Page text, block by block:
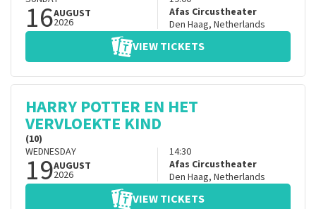
16AUGUST
2026
Afas Circustheater
Den Haag, Netherlands
VIEW TICKETS
HARRY POTTER EN HET
VERVLOEKTE KIND
(10)
WEDNESDAY
19AUGUST
2026
14:30
Afas Circustheater
Den Haag, Netherlands
VIEW TICKETS